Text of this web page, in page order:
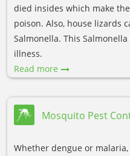
died insides which make
poison. Also, house lizards
Salmonella. This
illness.
Read more
Mosquito Pest
Whether dengue or